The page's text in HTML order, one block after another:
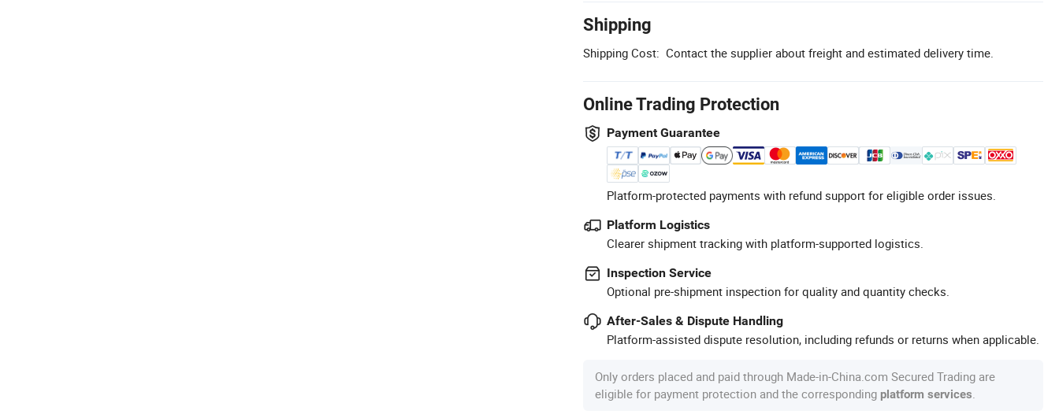
Shipping
Shipping Cost: Contact the supplier about freight and estimated delivery time.
Online Trading Protection
Payment Guarantee
Platform-protected payments with refund support for eligible order issues.
Platform Logistics
Clearer shipment tracking with platform-supported logistics.
Inspection Service
Optional pre-shipment inspection for quality and quantity checks.
After-Sales & Dispute Handling
Platform-assisted dispute resolution, including refunds or returns when applicable.
Only orders placed and paid through Made-in-China.com Secured Trading are
eligible for payment protection and the corresponding platform services